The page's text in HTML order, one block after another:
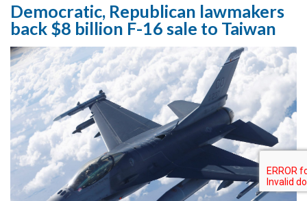
Democratic, Republican lawmakers
back $8 billion F-16 sale to Taiwan